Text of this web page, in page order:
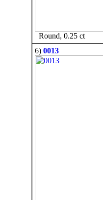
Round, 0.25 ct
6) 0013